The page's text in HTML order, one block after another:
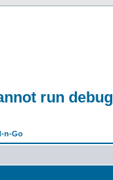
run debug
n-Go